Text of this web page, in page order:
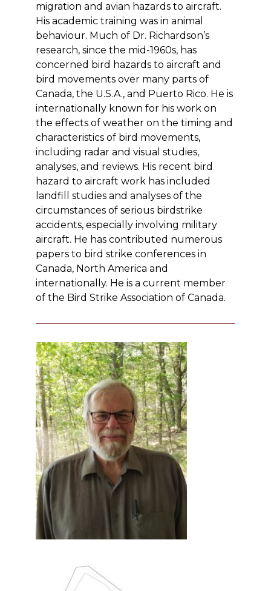
migration and avian hazards to aircraft.
His academic training was in animal
behaviour. Much of Dr. Richardson’s
research, since the mid-1960s, has
concerned bird hazards to aircraft and
bird movements over many parts of
Canada, the U.S.A., and Puerto Rico. He is
internationally known for his work on
the effects of weather on the timing and
characteristics of bird movements,
including radar and visual studies,
analyses, and reviews. His recent bird
hazard to aircraft work has included
landfill studies and analyses of the
circumstances of serious birdstrike
accidents, especially involving military
aircraft. He has contributed numerous
papers to bird strike conferences in
Canada, North America and
internationally. He is a current member
of the Bird Strike Association of Canada.